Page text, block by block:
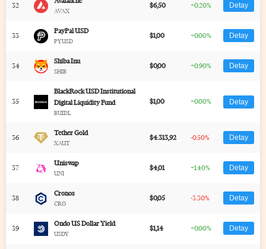
32
AVAX
$6,50 +0.20% Detay
33
PayPal USD
PYUSD
$1,00 +0.00% Detay
34
Shiba Inu
SHIB
$0,00 +0.90% Detay
35
BlackRock USD Institutional
Digital Liquidity Fund
BUIDL
$1,00 +0.00% Detay
36
Tether Gold
XAUT
$4.313,92 -0.50% Detay
37
Uniswap
UNI
$4,01 +1.40% Detay
38
Cronos
CRO
$0,05 -3.30% Detay
39
Ondo US Dollar Yield
USDY
$1,14 +0.00% Detay